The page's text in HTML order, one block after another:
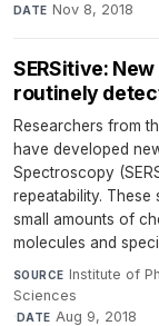
DATE Nov 8, 2018
SERSitive:
routinely
Researchers from
have developed
Spectroscopy
repeatability.
small amounts of
molecules and
SOURCE Institute of
Sciences
· DATE Aug 9, 2018